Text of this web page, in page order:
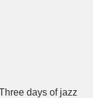
days of jazz